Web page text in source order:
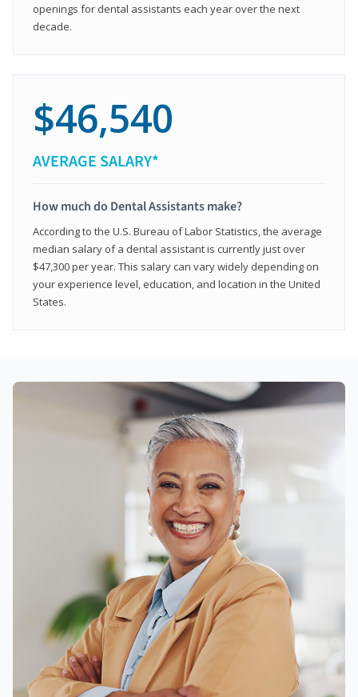
openings for dental assistants each year over the next
decade.
$46,540
AVERAGE SALARY*
How much do Dental Assistants make?
According to the U.S. Bureau of Labor Statistics, the average
median salary of a dental assistant is currently just over
$47,300 per year. This salary can vary widely depending on
your experience level, education, and location in the United
States.